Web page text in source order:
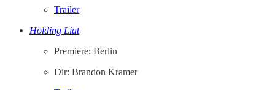
Trailer
Holding Liat
Premiere: Berlin
Dir: Brandon Kramer